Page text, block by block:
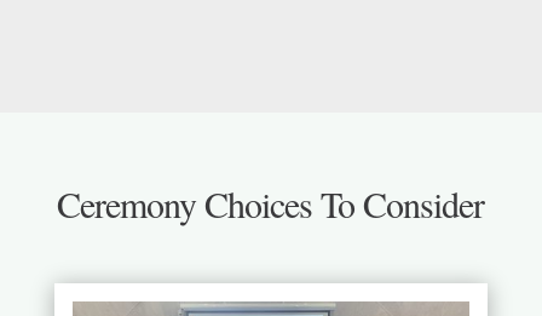
Ceremony Choices To Consider